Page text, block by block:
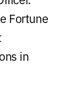
Fortune
in